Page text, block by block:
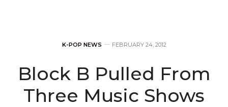
K-POP NEWS FEBRUARY 24, 2012
Block B Pulled From
Three Music Shows